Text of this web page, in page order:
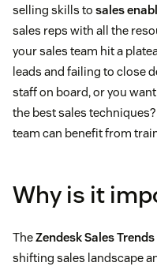
selling skills to sales
sales reps with all the
your sales team hit a
leads and failing to close
staff on board, or you
the best sales
team can benefit from
Why is it
TheZendesk Sales
shifting sales landscape